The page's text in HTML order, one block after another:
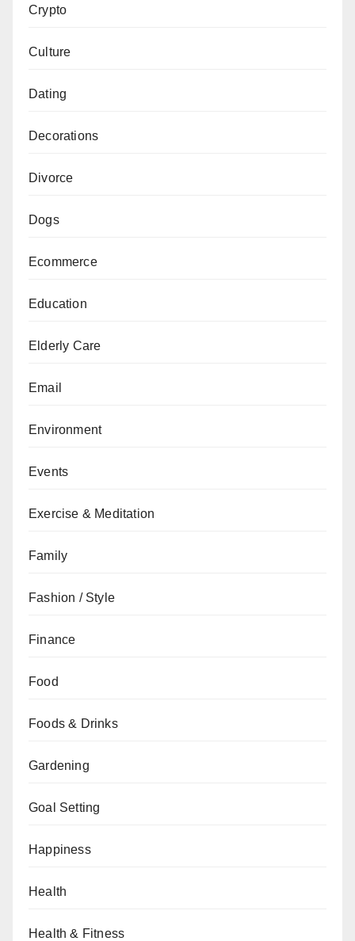
Crypto
Culture
Dating
Decorations
Divorce
Dogs
Ecommerce
Education
Elderly Care
Email
Environment
Events
Exercise & Meditation
Family
Fashion / Style
Finance
Food
Foods & Drinks
Gardening
Goal Setting
Happiness
Health
Health & Fitness